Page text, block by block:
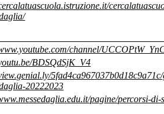
channel/
BDSQdSjK_V4
20222023
pagine/percorsi-di-